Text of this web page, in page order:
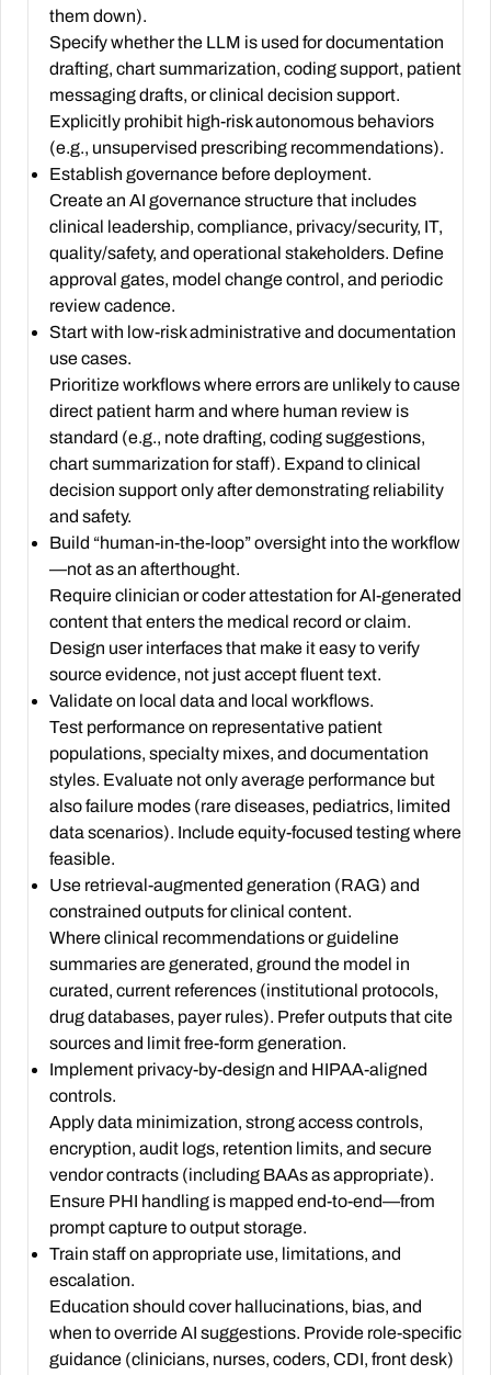
them down).
Specify whether the LLM is used for documentation
drafting, chart summarization, coding support, patient
messaging drafts, or clinical decision support.
Explicitly prohibit high-risk autonomous behaviors
(e.g., unsupervised prescribing recommendations).
Establish governance before deployment.
Create an AI governance structure that includes
clinical leadership, compliance, privacy/security, IT,
quality/safety, and operational stakeholders. Define
approval gates, model change control, and periodic
review cadence.
Start with low-risk administrative and documentation
use cases.
Prioritize workflows where errors are unlikely to cause
direct patient harm and where human review is
standard (e.g., note drafting, coding suggestions,
chart summarization for staff). Expand to clinical
decision support only after demonstrating reliability
and safety.
Build “human-in-the-loop” oversight into the workflow
—not as an afterthought.
Require clinician or coder attestation for AI-generated
content that enters the medical record or claim.
Design user interfaces that make it easy to verify
source evidence, not just accept fluent text.
Validate on local data and local workflows.
Test performance on representative patient
populations, specialty mixes, and documentation
styles. Evaluate not only average performance but
also failure modes (rare diseases, pediatrics, limited
data scenarios). Include equity-focused testing where
feasible.
Use retrieval-augmented generation (RAG) and
constrained outputs for clinical content.
Where clinical recommendations or guideline
summaries are generated, ground the model in
curated, current references (institutional protocols,
drug databases, payer rules). Prefer outputs that cite
sources and limit free-form generation.
Implement privacy-by-design and HIPAA-aligned
controls.
Apply data minimization, strong access controls,
encryption, audit logs, retention limits, and secure
vendor contracts (including BAAs as appropriate).
Ensure PHI handling is mapped end-to-end—from
prompt capture to output storage.
Train staff on appropriate use, limitations, and
escalation.
Education should cover hallucinations, bias, and
when to override AI suggestions. Provide role-specific
guidance (clinicians, nurses, coders, CDI, front desk)